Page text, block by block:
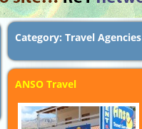
Category: Travel Agencies
ANSO Travel